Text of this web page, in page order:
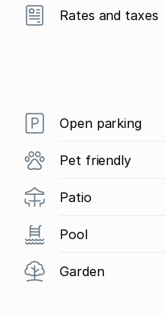
Rates and taxes
Open parking
Pet friendly
Patio
Pool
Garden